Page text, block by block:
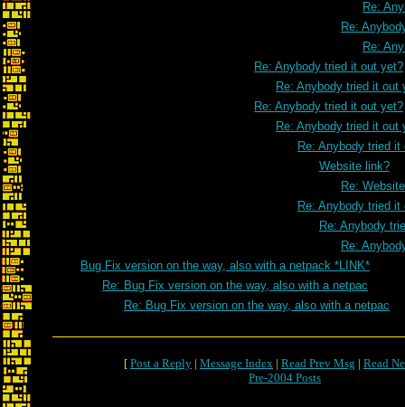
Re:
Re:
Re:
Re: Anybody tried it out yet?
Re: Anybody tried it out
Re: Anybody tried it out yet?
Re: Anybody tried it out
Re: Anybody tried it
Website link?
Re:
Re: Anybody tried it
Re: Anybody
Re:
Bug Fix version on the way, also with a netpack *LINK*
Re: Bug Fix version on the way, also with a netpac
Re: Bug Fix version on the way, also with a netpac
[ Post a Reply | Message Index | Read Prev Msg | Read
Pre-2004 Posts